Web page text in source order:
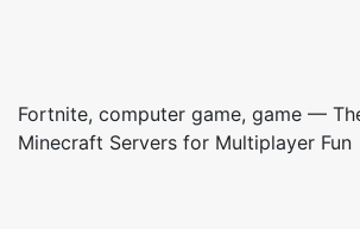
Fortnite, computer game, game —
Minecraft Servers for Multiplayer Fun